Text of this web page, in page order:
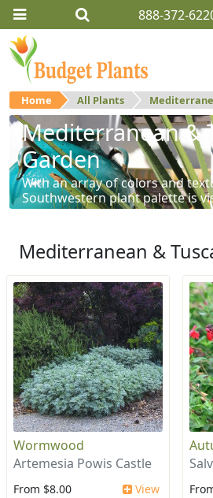
888-372-
Home All Plants
Mediterranean &
Garden
With an array of colors and
Southwestern plant palette is
Mediterranean &
Wormwood
Artemesia Powis Castle
From $8.00 View